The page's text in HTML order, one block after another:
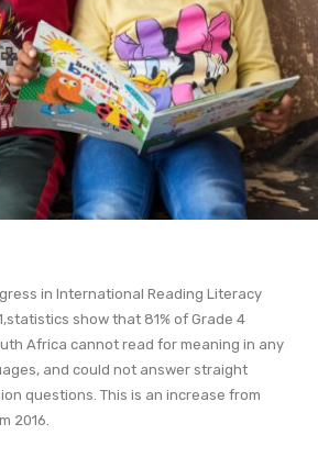
in International Reading Literacy
show that 81% of Grade 4
Africa cannot read for meaning in any
and could not answer straight
questions. This is an increase from
2016.